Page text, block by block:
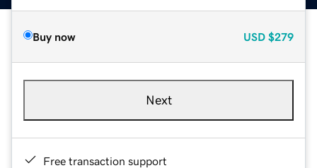
Buy now USD $279
Next
Free transaction support